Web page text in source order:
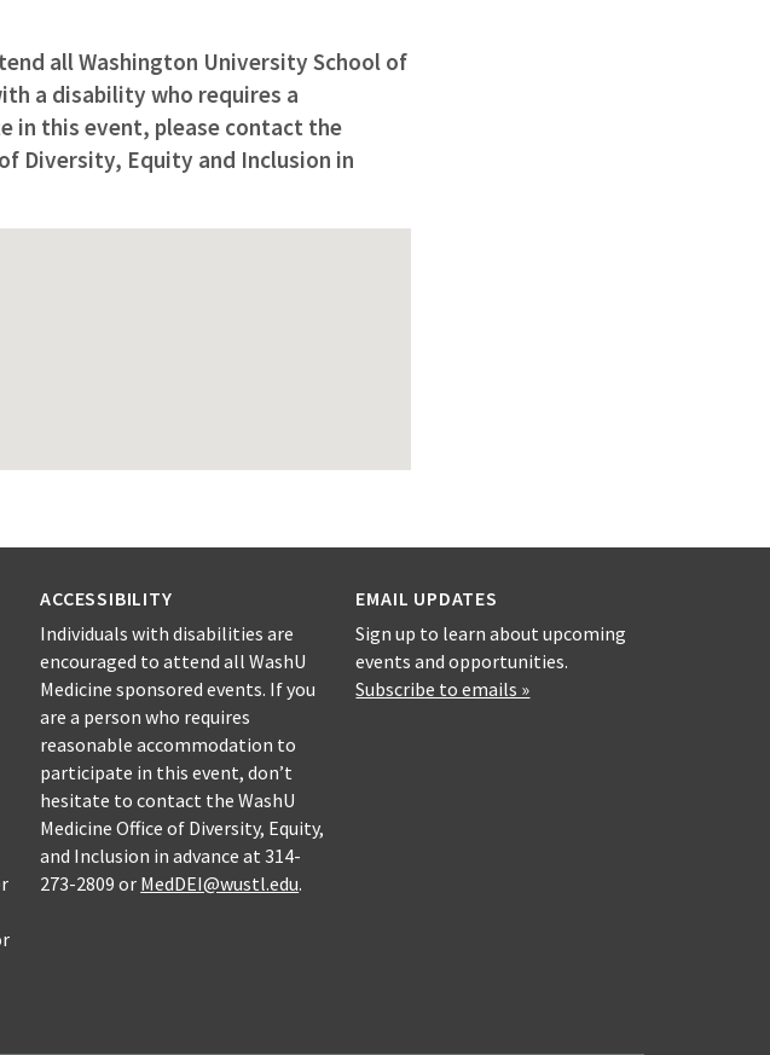
all Washington University School of
a disability who requires a
in this event, please contact the
Diversity, Equity and Inclusion in
ACCESSIBILITY
Individuals with disabilities are
encouraged to attend all WashU
Medicine sponsored events. If you
are a person who requires
reasonable accommodation to
participate in this event, don’t
hesitate to contact the WashU
Medicine Office of Diversity, Equity,
and Inclusion in advance at 314-
273-2809 or MedDEI@wustl.edu.
EMAIL UPDATES
Sign up to learn about upcoming
events and opportunities.
Subscribe to emails »